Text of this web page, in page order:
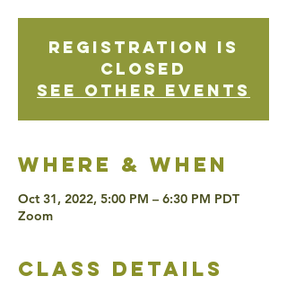
Registration is
Closed
See other events
Where & when
Oct 31, 2022, 5:00 PM – 6:30 PM PDT
Zoom
class details